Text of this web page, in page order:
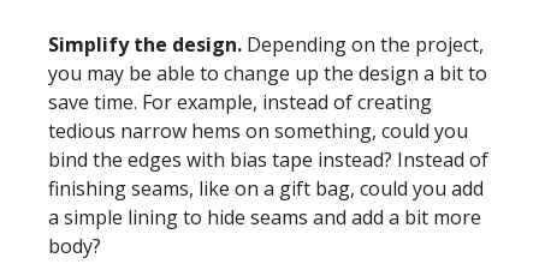
Simplify the design. Depending on the project,
you may be able to change up the design a bit to
save time. For example, instead of creating
tedious narrow hems on something, could you
bind the edges with bias tape instead? Instead of
finishing seams, like on a gift bag, could you add
a simple lining to hide seams and add a bit more
body?